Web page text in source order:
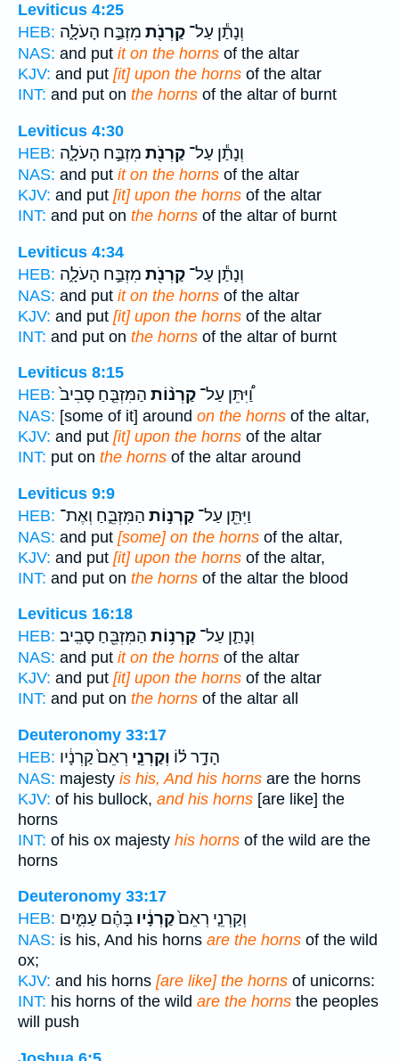
Leviticus 4:25
HEB:
וְנָתַ֕ן עַל־ קַרְנֹ֖ת מִזְבַּ֣ח הָעֹלָ֑ה
NAS: and put it on the horns of the altar
KJV: and put [it] upon the horns of the altar
INT: and put on the horns of the altar of burnt
Leviticus 4:30
HEB:
וְנָתַ֕ן עַל־ קַרְנֹ֖ת מִזְבַּ֣ח הָעֹלָ֑ה
NAS: and put it on the horns of the altar
KJV: and put [it] upon the horns of the altar
INT: and put on the horns of the altar of burnt
Leviticus 4:34
HEB:
וְנָתַ֕ן עַל־ קַרְנֹ֖ת מִזְבַּ֣ח הָעֹלָ֑ה
NAS: and put it on the horns of the altar
KJV: and put [it] upon the horns of the altar
INT: and put on the horns of the altar of burnt
Leviticus 8:15
HEB:
וַ֠יִּתֵּן עַל־ קַרְנ֨וֹת הַמִּזְבֵּ֤חַ סָבִיב֙
NAS: [some of it] around on the horns of the altar,
KJV: and put [it] upon the horns of the altar
INT: put on the horns of the altar around
Leviticus 9:9
HEB:
וַיִּתֵּ֖ן עַל־ קַרְנ֣וֹת הַמִּזְבֵּ֑חַ וְאֶת־
NAS: and put [some] on the horns of the altar,
KJV: and put [it] upon the horns of the altar,
INT: and put on the horns of the altar the blood
Leviticus 16:18
HEB:
וְנָתַ֛ן עַל־ קַרְנ֥וֹת הַמִּזְבֵּ֖חַ סָבִֽיב׃
NAS: and put it on the horns of the altar
KJV: and put [it] upon the horns of the altar
INT: and put on the horns of the altar all
Deuteronomy 33:17
HEB:
הָדָ֣ר ל֗וֹ וְקַרְנֵ֤י רְאֵם֙ קַרְנָ֔יו
NAS: majesty is his, And his horns are the horns
KJV: of his bullock, and his horns [are like] the
horns
INT: of his ox majesty his horns of the wild are the
horns
Deuteronomy 33:17
HEB:
וְקַרְנֵ֤י רְאֵם֙קַרְנָ֔יו בָּהֶ֗ם עַמִּ֛ים
NAS: is his, And his horns are the horns of the wild
ox;
KJV: and his horns [are like] the horns of unicorns:
INT: his horns of the wild are the horns the peoples
will push